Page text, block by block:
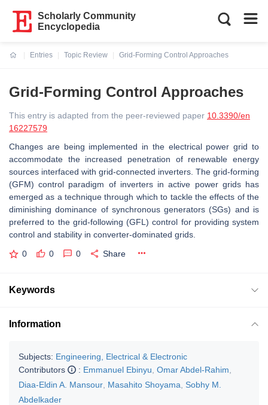
Scholarly Community
Encyclopedia
Entries
Topic Review
Grid-Forming Control Approaches
Grid-Forming Control Approaches
This entry is adapted from the peer-reviewed paper 10.3390/en
16227579
Changes are being implemented in the electrical power grid to
accommodate the increased penetration of renewable energy
sources interfaced with grid-connected inverters. The grid-forming
(GFM) control paradigm of inverters in active power grids has
emerged as a technique through which to tackle the effects of the
diminishing dominance of synchronous generators (SGs) and is
preferred to the grid-following (GFL) control for providing system
control and stability in converter-dominated grids.
0 0 0 Share
Keywords
Information
Subjects: Engineering, Electrical & Electronic
Contributors
: Emmanuel Ebinyu Omar Abdel-Rahim
Diaa-Eldin A. Mansour Masahito Shoyama
Sobhy M.
Abdelkader